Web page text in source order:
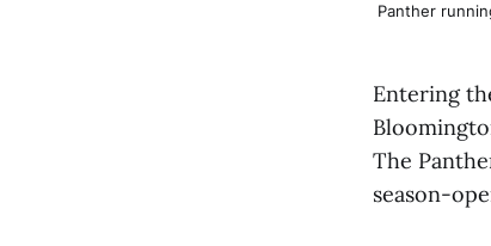
Panther
Entering
The
season-